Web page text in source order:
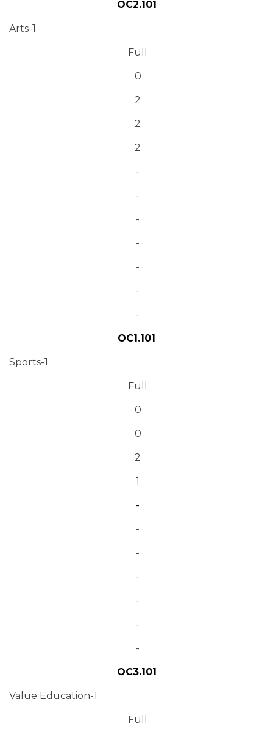
OC2.101
Arts-1
Full
0
2
2
2
-
-
-
-
-
-
-
OC1.101
Sports-1
Full
0
0
2
1
-
-
-
-
-
-
-
OC3.101
Value Education-1
Full